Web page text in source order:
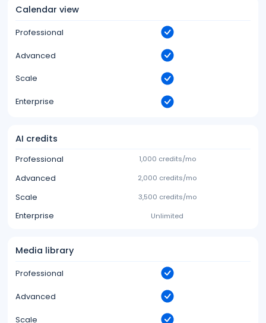
Calendar view
Professional
Advanced
Scale
Enterprise
AI credits
Professional 1,000 credits/mo
Advanced 2,000 credits/mo
Scale 3,500 credits/mo
Enterprise Unlimited
Media library
Professional
Advanced
Scale